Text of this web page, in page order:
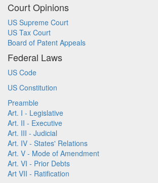
Court Opinions
US Supreme Court
US Tax Court
Board of Patent Appeals
Federal Laws
US Code
US Constitution
Preamble
Art. I - Legislative
Art. II - Executive
Art. III - Judicial
Art. IV - States' Relations
Art. V - Mode of Amendment
Art. VI - Prior Debts
Art VII - Ratification